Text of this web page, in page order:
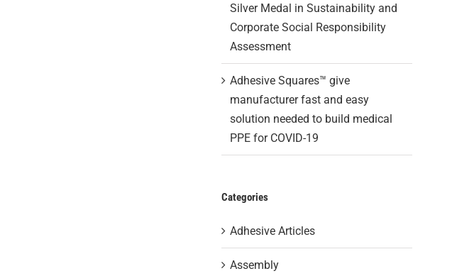
Silver Medal in Sustainability and
Corporate Social Responsibility
Assessment
Adhesive Squares™ give
manufacturer fast and easy
solution needed to build medical
PPE for COVID-19
Categories
Adhesive Articles
Assembly